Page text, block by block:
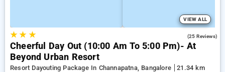
VIEW ALL
★★ ★ (25 Reviews)
Cheerful Day Out (10:00 Am To 5:00 Pm)- At
Beyond Urban Resort
Resort Dayouting Package In Channapatna, Bangalore
21.34 km